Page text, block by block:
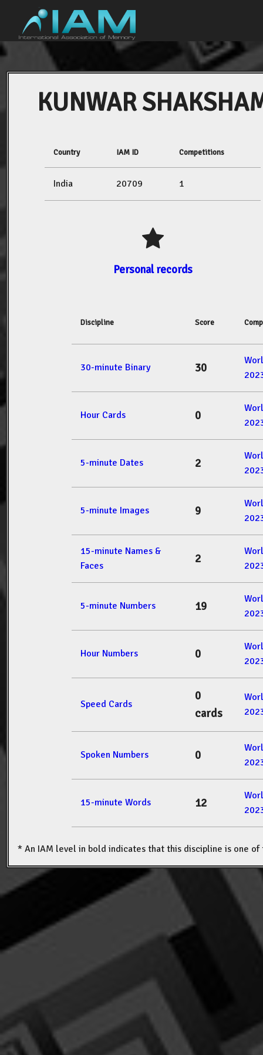
KUNWAR
Country IAM ID Competitions
India 20709 1
Personal records
Discipline Score
30-minute Binary 30
Hour Cards 0
5-minute Dates 2
5-minute Images 9
15-minute Names &
Faces
2
5-minute Numbers 19
Hour Numbers 0
Speed Cards
0
cards
Spoken Numbers 0
15-minute Words 12
* An IAM level in bold indicates that this discipline is one